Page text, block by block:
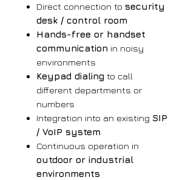
Direct connection to security
desk / control room
Hands-free or handset
communication in noisy
environments
Keypad dialing to call
different departments or
numbers
Integration into an existing SIP
/ VoIP system
Continuous operation in
outdoor or industrial
environments